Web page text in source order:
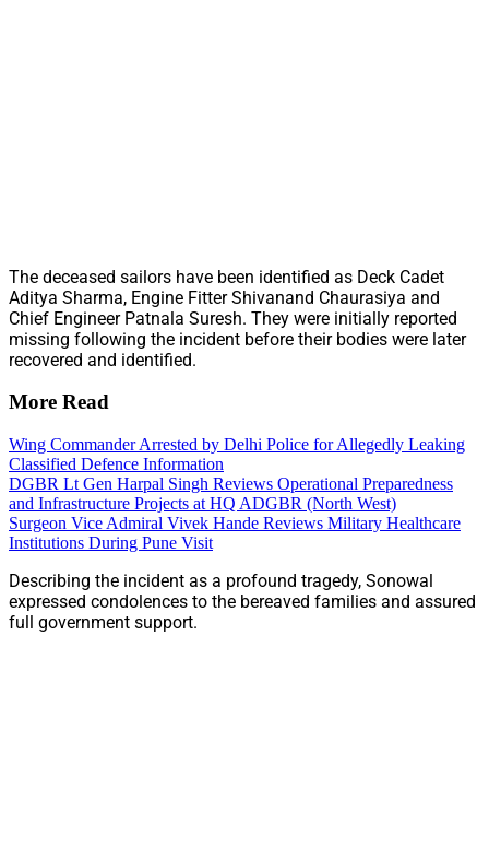
The deceased sailors have been identified as Deck Cadet
Aditya Sharma, Engine Fitter Shivanand Chaurasiya and
Chief Engineer Patnala Suresh. They were initially reported
missing following the incident before their bodies were later
recovered and identified.
More Read
Wing Commander Arrested by Delhi Police for Allegedly Leaking
Classified Defence Information
DGBR Lt Gen Harpal Singh Reviews Operational Preparedness
and Infrastructure Projects at HQ ADGBR (North West)
Surgeon Vice Admiral Vivek Hande Reviews Military Healthcare
Institutions During Pune Visit
Describing the incident as a profound tragedy, Sonowal
expressed condolences to the bereaved families and assured
full government support.